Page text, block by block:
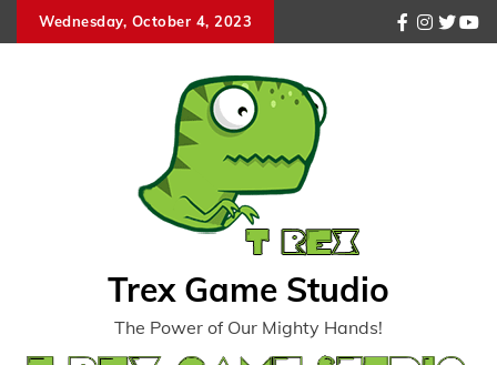
to
Wednesday, October 4, 2023
facebook
Trex Game Studio
The Power of Our Mighty Hands!